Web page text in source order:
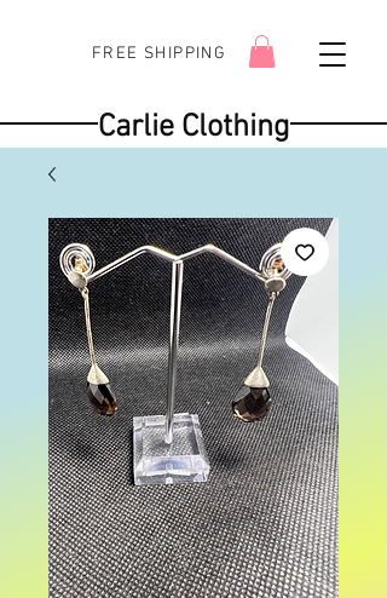
FREE SHIPPING
Carlie Clothing